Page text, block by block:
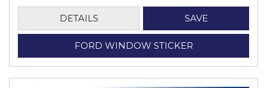
DETAILS SAVE
FORD WINDOW STICKER